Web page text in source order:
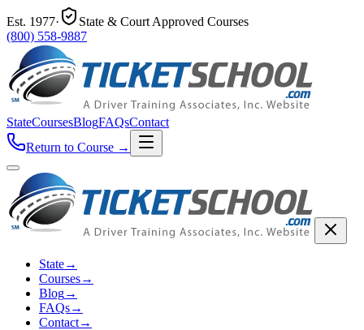
Est. 1977·
State & Court Approved Courses
(800) 558-9887
StateCoursesBlogFAQsContact
Return to Course →
State→
Courses→
Blog→
FAQs→
Contact→